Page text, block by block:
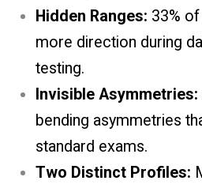
Hidden Ranges: 33%
more direction during
testing.
Invisible Asymmetries:
bending asymmetries
standard exams.
Two Distinct Profiles: